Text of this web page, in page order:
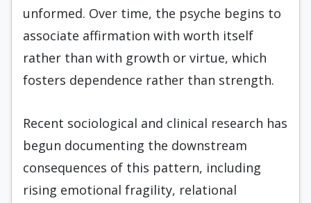
unformed. Over time, the psyche begins to
associate affirmation with worth itself
rather than with growth or virtue, which
fosters dependence rather than strength.
Recent sociological and clinical research has
begun documenting the downstream
consequences of this pattern, including
rising emotional fragility, relational